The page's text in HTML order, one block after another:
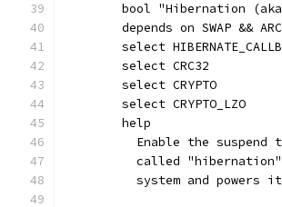
bool "Hibernation
depends on SWAP &&
select
	select CRC32
	select CRYPTO
	select CRYPTO_LZO
	help
Enable the suspend
called
system and powers